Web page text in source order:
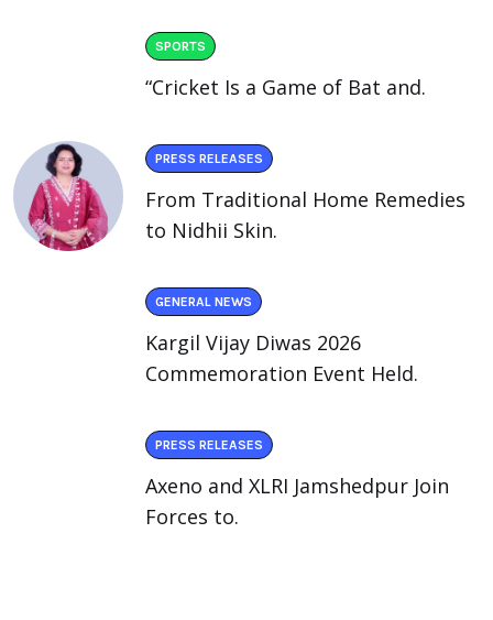
SPORTS
“Cricket Is a Game of Bat and.
PRESS RELEASES
From Traditional Home Remedies
to Nidhii Skin.
GENERAL NEWS
Kargil Vijay Diwas 2026
Commemoration Event Held.
PRESS RELEASES
Axeno and XLRI Jamshedpur Join
Forces to.